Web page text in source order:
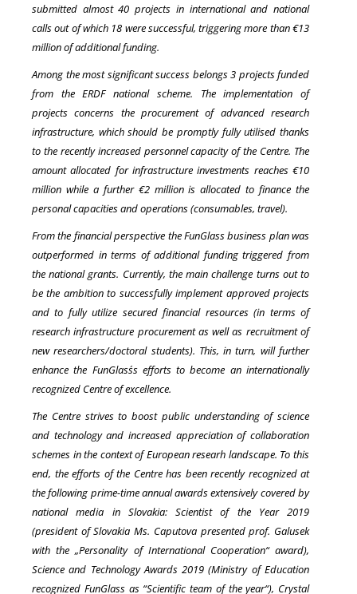
submitted almost 40 projects in international and national
calls out of which 18 were successful, triggering more than €13
million of additional funding.
Among the most significant success belongs 3 projects funded
from the ERDF national scheme. The implementation of
projects concerns the procurement of advanced research
infrastructure, which should be promptly fully utilised thanks
to the recently increased personnel capacity of the Centre. The
amount allocated for infrastructure investments reaches €10
million while a further €2 million is allocated to finance the
personal capacities and operations (consumables, travel).
From the financial perspective the FunGlass business plan was
outperformed in terms of additional funding triggered from
the national grants. Currently, the main challenge turns out to
be the ambition to successfully implement approved projects
and to fully utilize secured financial resources (in terms of
research infrastructure procurement as well as recruitment of
new researchers/doctoral students). This, in turn, will further
enhance the FunGlass´s efforts to become an internationally
recognized Centre of excellence.
The Centre strives to boost public understanding of science
and technology and increased appreciation of collaboration
schemes in the context of European researh landscape. To this
end, the efforts of the Centre has been recently recognized at
the following prime-time annual awards extensively covered by
national media in Slovakia: Scientist of the Year 2019
(president of Slovakia Ms. Caputova presented prof. Galusek
with the „Personality of International Cooperation“ award),
Science and Technology Awards 2019 (Ministry of Education
recognized FunGlass as “Scientific team of the year“), Crystal